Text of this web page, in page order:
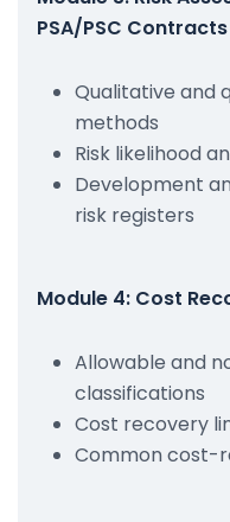
PSA/PSC Contracts
Qualitative and
methods
Risk likelihood
Development
risk registers
Module 4: Cost
Allowable and
classifications
Cost recovery
Common cost-